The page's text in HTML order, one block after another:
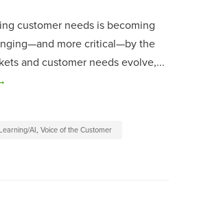
customer needs is becoming
more critical—by the
and customer needs evolve,...
AI Voice of the Customer